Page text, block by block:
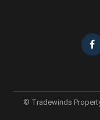
© Tradewinds